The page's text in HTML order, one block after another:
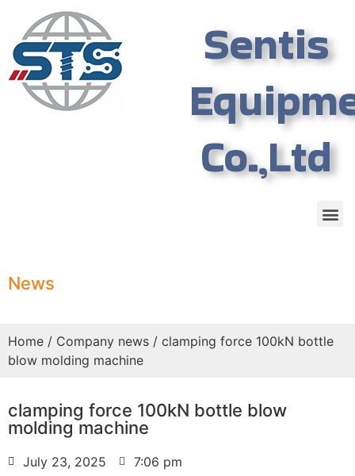
Sentis
Co.,Ltd
News
Home / Company news / clamping force 100kN bottle
blow molding machine
clamping force 100kN bottle blow
molding machine
July 23, 2025 7:06 pm